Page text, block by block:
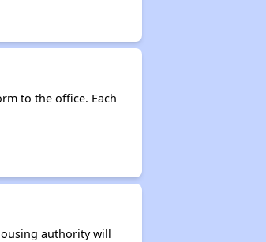
to the office. Each
authority will